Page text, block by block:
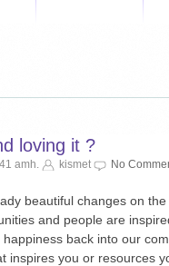
loving it ?
amh. kismet No
beautiful changes on
and people are
back into our
inspires you or resources